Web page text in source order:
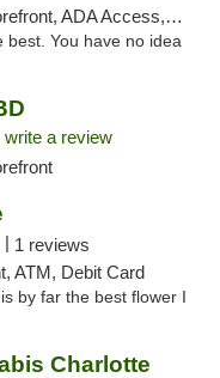
Access, Debit Card, Pickup
best. You have no idea
write a review
| 1 reviews
ATM, Debit Card
by far the best flower I
Charlotte